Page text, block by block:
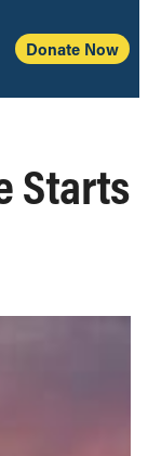
Donate Now
Starts